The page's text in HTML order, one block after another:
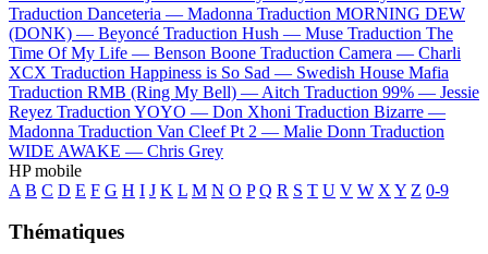
Traduction Danceteria — Madonna Traduction MORNING DEW
(DONK) — Beyoncé Traduction Hush — Muse Traduction The
Time Of My Life — Benson Boone Traduction Camera — Charli
XCX Traduction Happiness is So Sad — Swedish House Mafia
Traduction RMB (Ring My Bell) — Aitch Traduction 99% — Jessie
Reyez Traduction YOYO — Don Xhoni Traduction Bizarre —
Madonna Traduction Van Cleef Pt 2 — Malie Donn Traduction
WIDE AWAKE — Chris Grey
HP mobile
A B C D E F G H I J K L M N O P Q R S T U V W X Y Z 0-9
Thématiques